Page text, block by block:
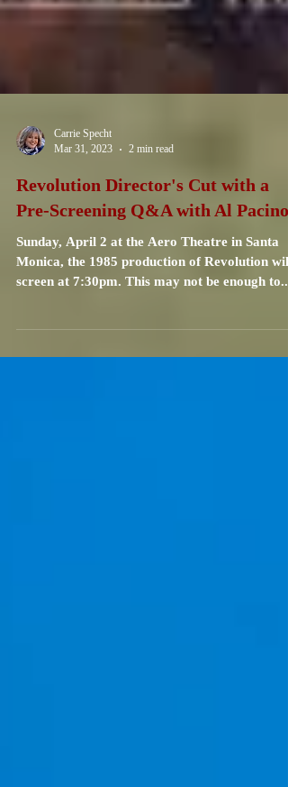
Carrie Specht
Mar 31, 2023
2 min read
Pre-Screening Q&A with Al Pacino
Sunday, April 2 at the Aero Theatre in Santa
screen at 7:30pm. This may not be enough to...